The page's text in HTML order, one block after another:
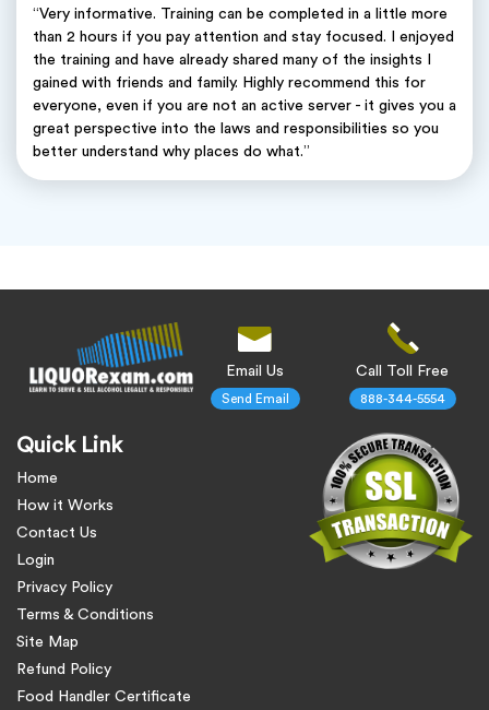
“Very informative. Training can be completed in a little more
than 2 hours if you pay attention and stay focused. I enjoyed
the training and have already shared many of the insights I
gained with friends and family. Highly recommend this for
everyone, even if you are not an active server - it gives you a
great perspective into the laws and responsibilities so you
better understand why places do what.”
Quick Link
Home
How it Works
Contact Us
Login
Privacy Policy
Terms & Conditions
Site Map
Refund Policy
Food Handler Certificate
Email Us
Send Email
Call Toll Free
888-344-5554